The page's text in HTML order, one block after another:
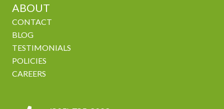
ABOUT
CONTACT
BLOG
TESTIMONIALS
POLICIES
CAREERS